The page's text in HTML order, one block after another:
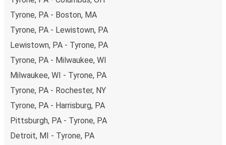
Tyrone, PA - Boston, MA
Tyrone, PA - Lewistown, PA
Lewistown, PA - Tyrone, PA
Tyrone, PA - Milwaukee, WI
Milwaukee, WI - Tyrone, PA
Tyrone, PA - Rochester, NY
Tyrone, PA - Harrisburg, PA
Pittsburgh, PA - Tyrone, PA
Detroit, MI - Tyrone, PA